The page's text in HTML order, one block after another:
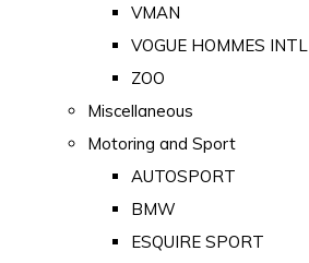
VMAN
VOGUE HOMMES INTL
ZOO
Miscellaneous
Motoring and Sport
AUTOSPORT
BMW
ESQUIRE SPORT